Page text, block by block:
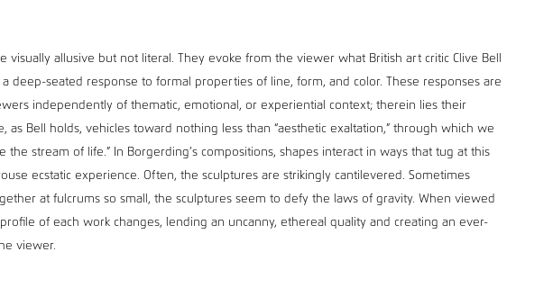
visually allusive but not literal. They evoke from the viewer what British art critic Clive Bell
a deep-seated response to formal properties of line, form, and color. These responses are
independently of thematic, emotional, or experiential context; therein lies their
as Bell holds, vehicles toward nothing less than “aesthetic exaltation,” through which we
the stream of life.” In Borgerding’s compositions, shapes interact in ways that tug at this
ecstatic experience. Often, the sculptures are strikingly cantilevered. Sometimes
at fulcrums so small, the sculptures seem to defy the laws of gravity. When viewed
of each work changes, lending an uncanny, ethereal quality and creating an ever-
viewer.